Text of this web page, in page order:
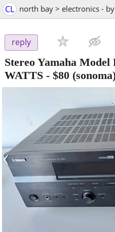
CL north bay > electronics -
reply
Stereo Yamaha Model
WATTS - $80
‹